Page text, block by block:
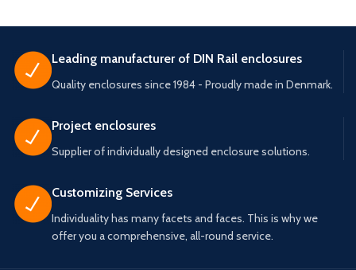
Leading manufacturer of DIN Rail enclosures
Quality enclosures since 1984 - Proudly made in Denmark.
Project enclosures
Supplier of individually designed enclosure solutions.
Customizing Services
Individuality has many facets and faces. This is why we
offer you a comprehensive, all-round service.